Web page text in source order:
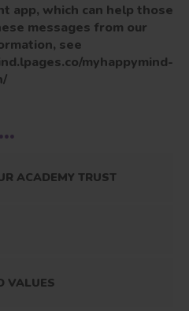
app, which can help those
messages from our
see
myhappymind-
ACADEMY TRUST
VALUES